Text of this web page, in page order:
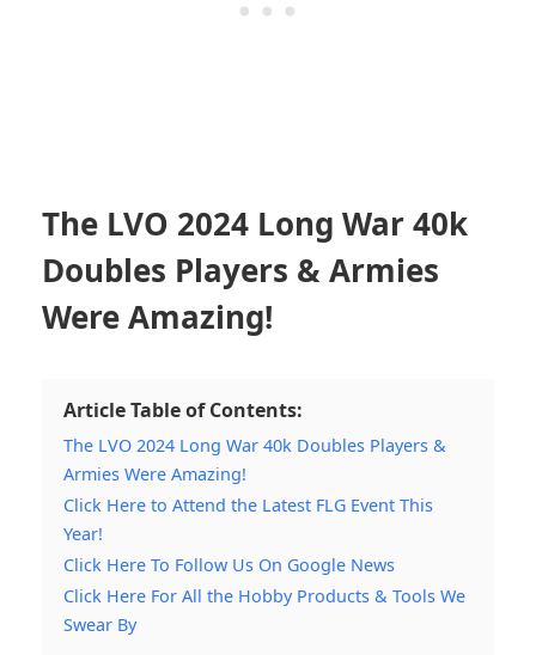
The LVO 2024 Long War 40k
Doubles Players & Armies
Were Amazing!
Article Table of Contents:
The LVO 2024 Long War 40k Doubles Players &
Armies Were Amazing!
Click Here to Attend the Latest FLG Event This
Year!
Click Here To Follow Us On Google News
Click Here For All the Hobby Products & Tools We
Swear By